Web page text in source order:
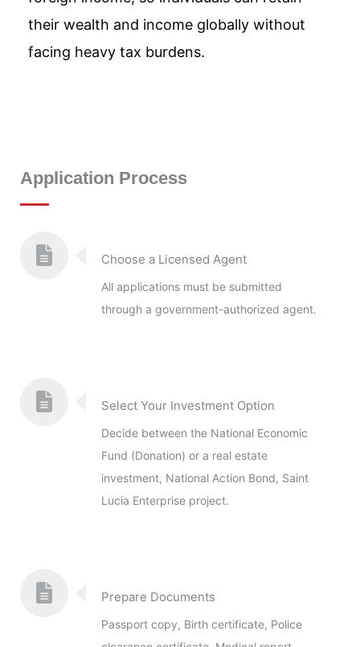
their wealth and income globally without
facing heavy tax burdens.
Application Process
Choose a Licensed Agent
All applications must be submitted
through a government-authorized agent.
Select Your Investment Option
Decide between the National Economic
Fund (Donation) or a real estate
investment, National Action Bond, Saint
Lucia Enterprise project.
Prepare Documents
Passport copy, Birth certificate, Police